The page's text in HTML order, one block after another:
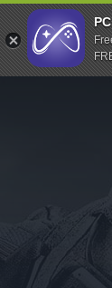
Indiegala
Humble
Itch.io
Rockstar
Microsoft